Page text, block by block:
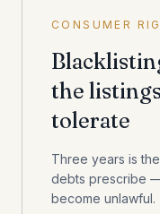
CONSUMER
the
tolerate
Three years is
debts prescribe
become unlawful.